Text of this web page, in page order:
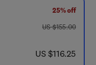
25% off
was US $155.00
US $155.00
now US $116.25
US $116.25